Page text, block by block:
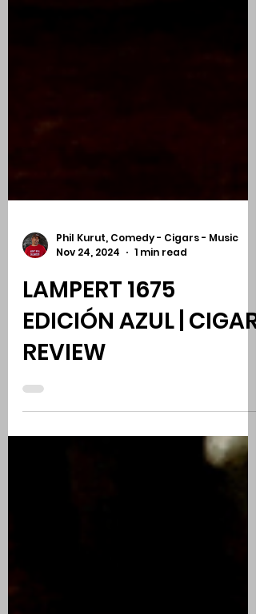
Phil Kurut, Comedy - Cigars - Music
Nov 24, 2024
1 min read
LAMPERT 1675
EDICIÓN AZUL | CIGAR
REVIEW